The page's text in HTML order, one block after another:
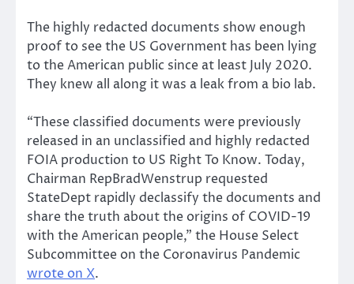
The highly redacted documents show enough
proof to see the US Government has been lying
to the American public since at least July 2020.
They knew all along it was a leak from a bio lab.
“These classified documents were previously
released in an unclassified and highly redacted
FOIA production to US Right To Know. Today,
Chairman RepBradWenstrup requested
StateDept rapidly declassify the documents and
share the truth about the origins of COVID-19
with the American people,” the House Select
Subcommittee on the Coronavirus Pandemic
wrote on X.